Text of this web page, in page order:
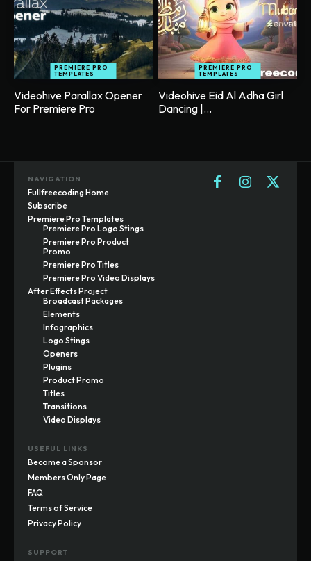
PREMIERE PRO
TEMPLATES
Videohive Parallax Opener
For Premiere Pro
PREMIERE PRO
TEMPLATES
Videohive Eid Al Adha Girl
Dancing |...
NAVIGATION
Fullfreecoding Home
Subscribe
Premiere Pro Templates
Premiere Pro Logo Stings
Premiere Pro Product
Promo
Premiere Pro Titles
Premiere Pro Video Displays
After Effects Project
Broadcast Packages
Elements
Infographics
Logo Stings
Openers
Plugins
Product Promo
Titles
Transitions
Video Displays
USEFUL LINKS
Become a Sponsor
Members Only Page
FAQ
Terms of Service
Privacy Policy
SUPPORT